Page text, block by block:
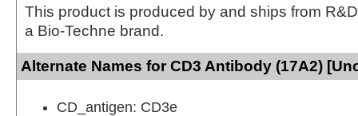
This product is produced by and ships from
a Bio-Techne brand.
Alternate Names for CD3 Antibody (17A2)
CD_antigen: CD3e